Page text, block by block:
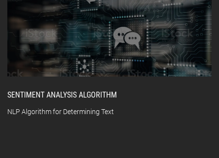
SENTIMENT ANALYSIS ALGORITHM
NLP Algorithm for Determining Text